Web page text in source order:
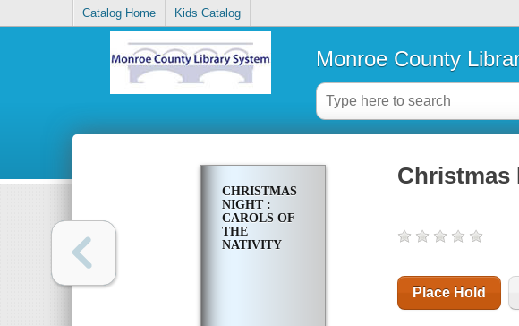
Catalog Home Kids Catalog
Monroe County
CHRISTMAS
NIGHT :
CAROLS OF
THE
NATIVITY
Christmas
Place Hold